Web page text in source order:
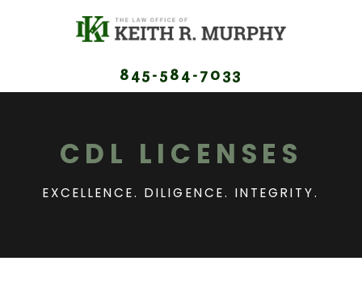
845-584-7033
CDL LICENSES
EXCELLENCE. DILIGENCE. INTEGRITY.